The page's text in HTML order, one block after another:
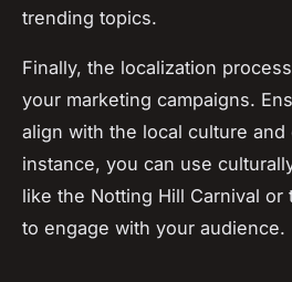
trending topics.
Finally, the localization
your marketing campaigns.
align with the local culture and
instance, you can use
like the Notting Hill Carnival or
to engage with your audience.